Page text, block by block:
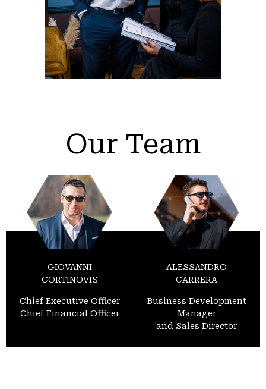
Our Team
GIOVANNI
CORTINOVIS
Chief Executive Officer
Chief Financial Officer
ALESSANDRO
CARRERA
Business Development
Manager
and Sales Director